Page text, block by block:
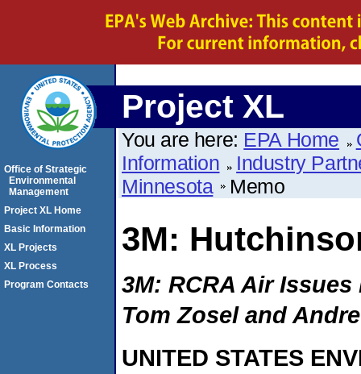
Project XL
You are here: EPA Home
Information
Industry
Minnesota
Memo
3M:
3M: RCRA Air
Tom Zosel and
UNITED STATES
Office of Strategic
Environmental
Management
Project XL Home
Basic Information
XL Projects
XL Process
Program Contacts